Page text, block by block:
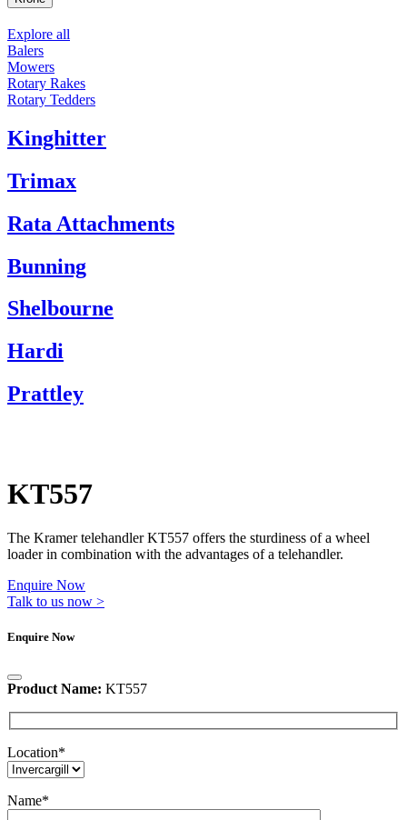
Explore all
Balers
Mowers
Rotary Rakes
Rotary Tedders
Kinghitter
Trimax
Rata Attachments
Bunning
Shelbourne
Hardi
Prattley
KT557
The Kramer telehandler KT557 offers the sturdiness of a wheel
loader in combination with the advantages of a telehandler.
Enquire Now
Talk to us now >
Enquire Now
Product Name: KT557
Location*
Name*